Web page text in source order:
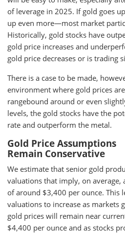
of leverage in 2025. If gold goes
up even more—most market
Historically, gold stocks have
gold price increases and
gold price decreases or is trading
There is a case to be made,
environment where gold prices
rangebound around or even
levels, the gold stocks have the
rate and outperform the metal.
Gold Price Assumptions
Remain Conservative
We estimate that senior gold
valuations that imply, on average,
of around $3,400 per ounce. This
valuations to increase as markets
gold prices will remain near
$4,400 per ounce and as stocks